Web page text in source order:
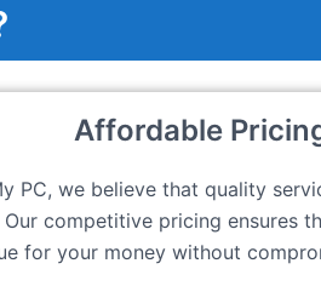
Affordable
PC, we believe that quality
competitive pricing ensures
for your money without